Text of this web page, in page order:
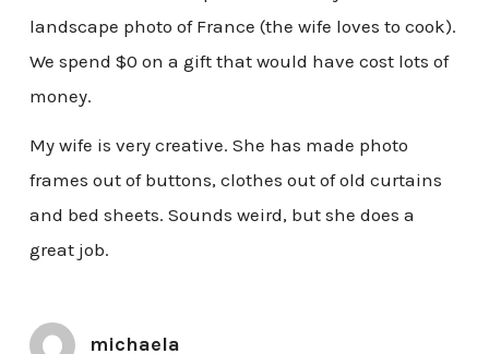
landscape photo of France (the wife loves to cook).
We spend $0 on a gift that would have cost lots of
money.
My wife is very creative. She has made photo
frames out of buttons, clothes out of old curtains
and bed sheets. Sounds weird, but she does a
great job.
michaela